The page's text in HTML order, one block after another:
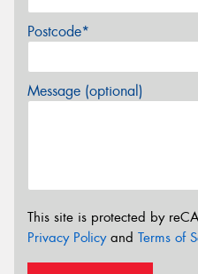
Postcode*
Message (optional)
This site is protected by
Privacy Policyand Terms of